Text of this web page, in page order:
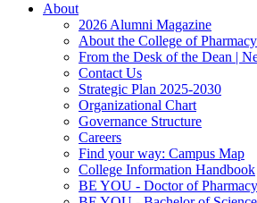
About
2026 Alumni Magazine
About the College of
From the Desk of the Dean |
Contact Us
Strategic Plan 2025-2030
Organizational Chart
Governance Structure
Careers
Find your way: Campus Map
College Information Handbook
BE YOU - Doctor of